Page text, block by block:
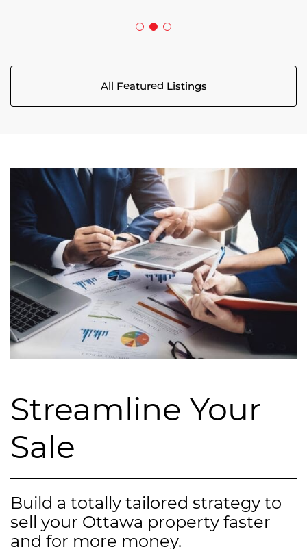
All Featured Listings
Streamline Your
Sale
Build a totally tailored strategy to
sell your Ottawa property faster
and for more money.